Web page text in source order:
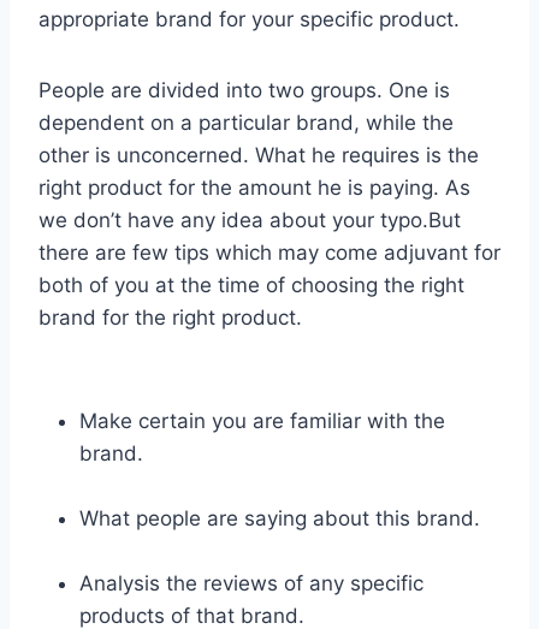
appropriate brand for your specific product.
People are divided into two groups. One is
dependent on a particular brand, while the
other is unconcerned. What he requires is the
right product for the amount he is paying. As
we don’t have any idea about your typo.But
there are few tips which may come adjuvant for
both of you at the time of choosing the right
brand for the right product.
Make certain you are familiar with the
brand.
What people are saying about this brand.
Analysis the reviews of any specific
products of that brand.